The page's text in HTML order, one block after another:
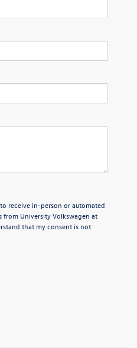
receive in-person or automated
from University Volkswagen at
that my consent is not